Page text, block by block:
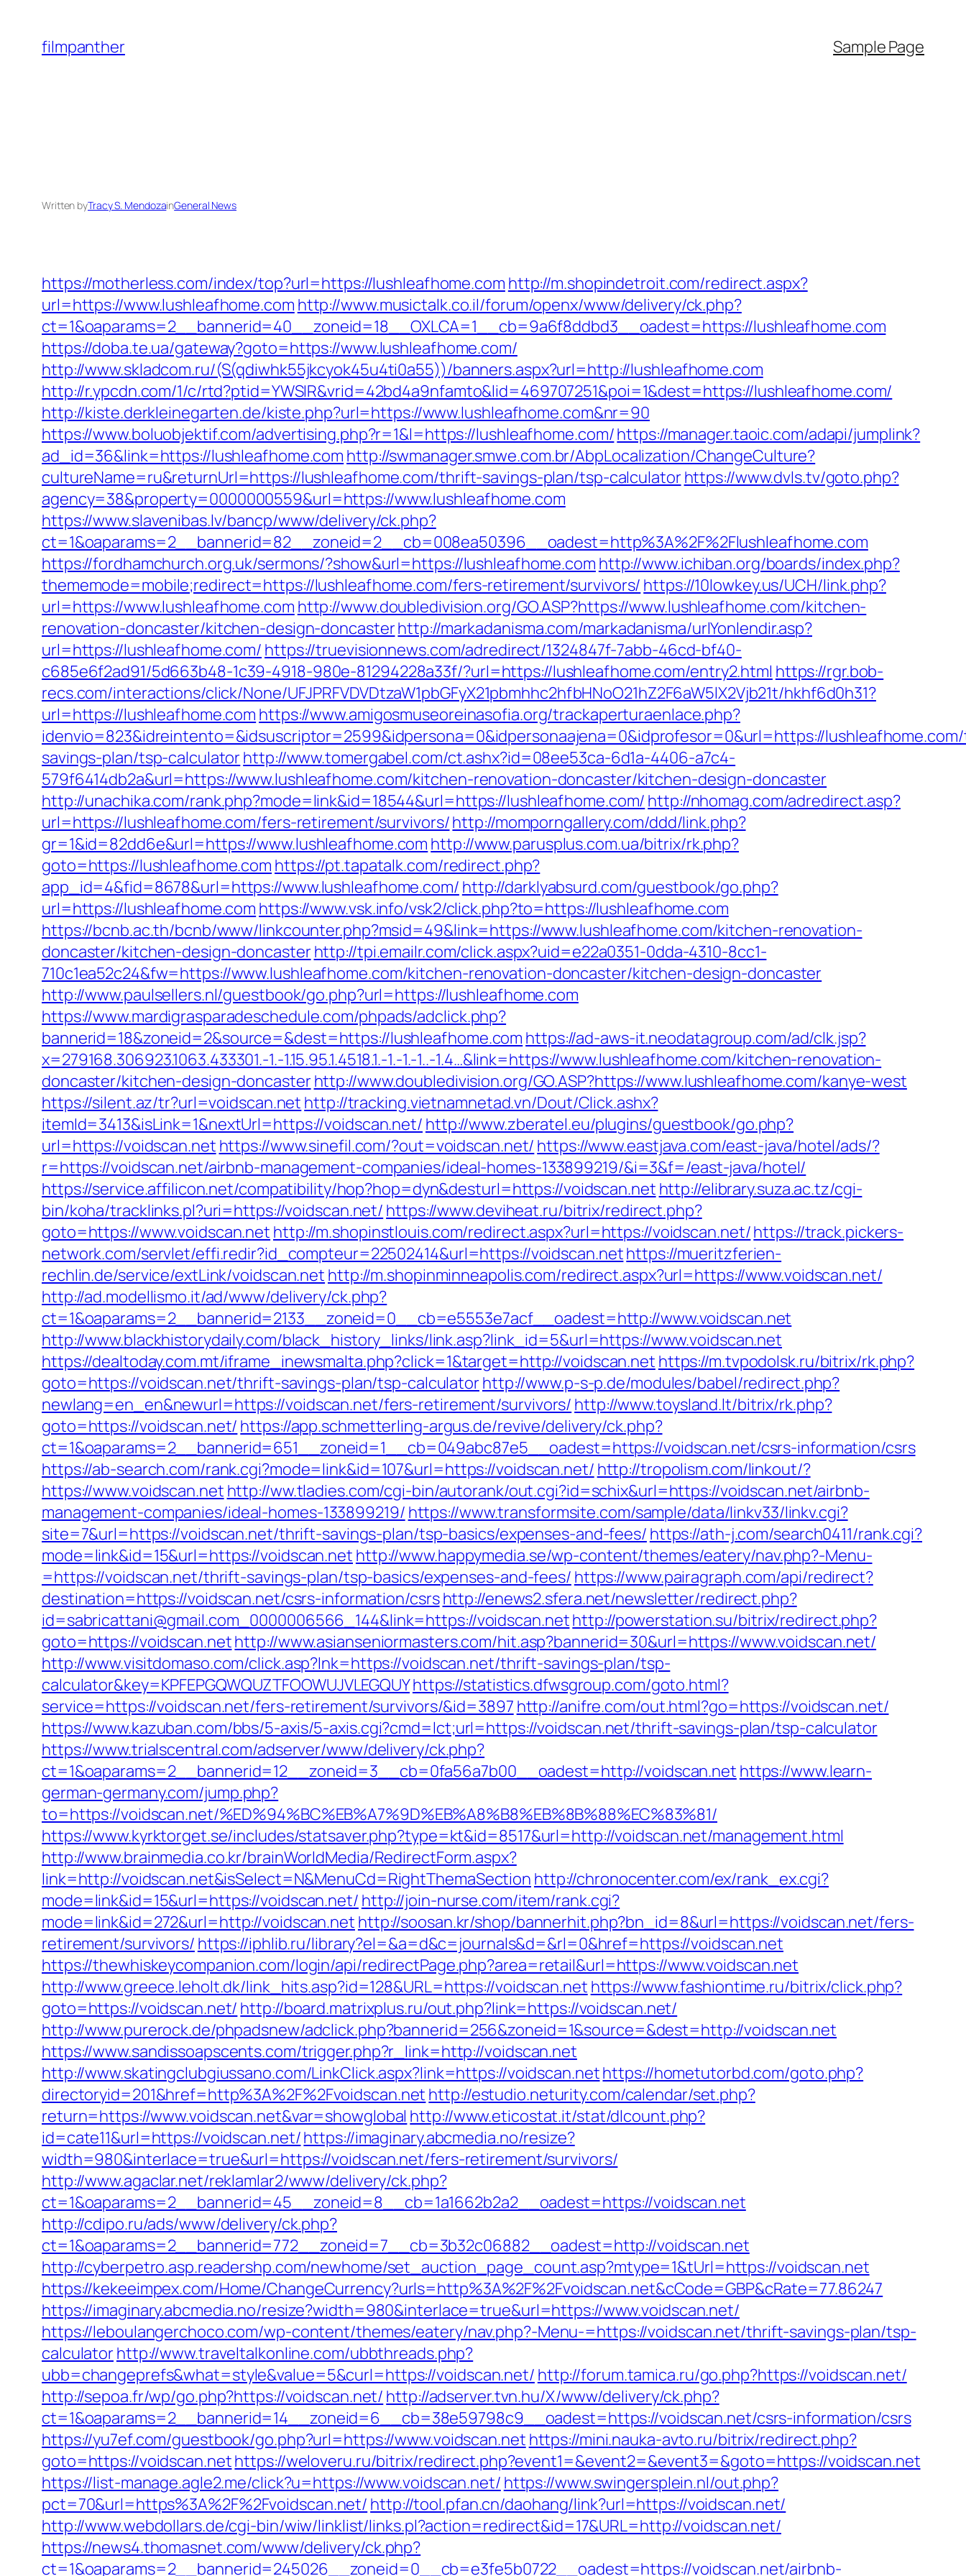
content
filmpanther Sample Page
Written byTracy S. MendozainGeneral News
https://motherless.com/index/top?url=https://lushleafhome.com http://m.shopindetroit.com/redirect.aspx?
url=https://www.lushleafhome.com http://www.musictalk.co.il/forum/openx/www/delivery/ck.php?
ct=1&oaparams=2__bannerid=40__zoneid=18__OXLCA=1__cb=9a6f8ddbd3__oadest=https://lushleafhome.com
https://doba.te.ua/gateway?goto=https://www.lushleafhome.com/
http://www.skladcom.ru/(S(qdiwhk55jkcyok45u4ti0a55))/banners.aspx?url=http://lushleafhome.com
http://r.ypcdn.com/1/c/rtd?ptid=YWSIR&vrid=42bd4a9nfamto&lid=469707251&poi=1&dest=https://lushleafhome.com/
http://kiste.derkleinegarten.de/kiste.php?url=https://www.lushleafhome.com&nr=90
https://www.boluobjektif.com/advertising.php?r=1&l=https://lushleafhome.com/https://manager.taoic.com/adapi/jumplink?
ad_id=36&link=https://lushleafhome.com http://swmanager.smwe.com.br/AbpLocalization/ChangeCulture?
cultureName=ru&returnUrl=https://lushleafhome.com/thrift-savings-plan/tsp-calculatorhttps://www.dvls.tv/goto.php?
agency=38&property=0000000559&url=https://www.lushleafhome.com
https://www.slavenibas.lv/bancp/www/delivery/ck.php?
ct=1&oaparams=2__bannerid=82__zoneid=2__cb=008ea50396__oadest=http%3A%2F%2Flushleafhome.com
https://fordhamchurch.org.uk/sermons/?show&url=https://lushleafhome.com http://www.ichiban.org/boards/index.php?
thememode=mobile;redirect=https://lushleafhome.com/fers-retirement/survivors/ https://10lowkey.us/UCH/link.php?
url=https://www.lushleafhome.com http://www.doubledivision.org/GO.ASP?https://www.lushleafhome.com/kitchen-
renovation-doncaster/kitchen-design-doncasterhttp://markadanisma.com/markadanisma/urlYonlendir.asp?
url=https://lushleafhome.com/ https://truevisionnews.com/adredirect/1324847f-7abb-46cd-bf40-
c685e6f2ad91/5d663b48-1c39-4918-980e-81294228a33f/?url=https://lushleafhome.com/entry2.html https://rgr.bob-
recs.com/interactions/click/None/UFJPRFVDVDtzaW1pbGFyX21pbmhhc2hfbHNoO21hZ2F6aW5lX2Vjb21t/hkhf6d0h31?
url=https://lushleafhome.com https://www.amigosmuseoreinasofia.org/trackaperturaenlace.php?
idenvio=823&idreintento=&idsuscriptor=2599&idpersona=0&idpersonaajena=0&idprofesor=0&url=https://
savings-plan/tsp-calculatorhttp://www.tomergabel.com/ct.ashx?id=08ee53ca-6d1a-4406-a7c4-
579f6414db2a&url=https://www.lushleafhome.com/kitchen-renovation-doncaster/kitchen-design-doncaster
http://unachika.com/rank.php?mode=link&id=18544&url=https://lushleafhome.com/ http://nhomag.com/adredirect.asp?
url=https://lushleafhome.com/fers-retirement/survivors/http://momporngallery.com/ddd/link.php?
gr=1&id=82dd6e&url=https://www.lushleafhome.com http://www.parusplus.com.ua/bitrix/rk.php?
goto=https://lushleafhome.com https://pt.tapatalk.com/redirect.php?
app_id=4&fid=8678&url=https://www.lushleafhome.com/ http://darklyabsurd.com/guestbook/go.php?
url=https://lushleafhome.com https://www.vsk.info/vsk2/click.php?to=https://lushleafhome.com
https://bcnb.ac.th/bcnb/www/linkcounter.php?msid=49&link=https://www.lushleafhome.com/kitchen-renovation-
doncaster/kitchen-design-doncasterhttp://tpi.emailr.com/click.aspx?uid=e22a0351-0dda-4310-8cc1-
710c1ea52c24&fw=https://www.lushleafhome.com/kitchen-renovation-doncaster/kitchen-design-doncaster
http://www.paulsellers.nl/guestbook/go.php?url=https://lushleafhome.com
https://www.mardigrasparadeschedule.com/phpads/adclick.php?
bannerid=18&zoneid=2&source=&dest=https://lushleafhome.com https://ad-aws-it.neodatagroup.com/ad/clk.jsp?
x=279168.306923.1063.433301.-1.-1.15.95.1.4518.1.-1.-1.-1..-1.4…&link=https://www.lushleafhome.com/kitchen-renovation-
doncaster/kitchen-design-doncasterhttp://www.doubledivision.org/GO.ASP?https://www.lushleafhome.com/kanye-west
https://silent.az/tr?url=voidscan.net http://tracking.vietnamnetad.vn/Dout/Click.ashx?
itemId=3413&isLink=1&nextUrl=https://voidscan.net/ http://www.zberatel.eu/plugins/guestbook/go.php?
url=https://voidscan.net https://www.sinefil.com/?out=voidscan.net/ https://www.eastjava.com/east-java/hotel/ads/?
r=https://voidscan.net/airbnb-management-companies/ideal-homes-133899219/&i=3&f=/east-java/hotel/
https://service.affilicon.net/compatibility/hop?hop=dyn&desturl=https://voidscan.net http://elibrary.suza.ac.tz/cgi-
bin/koha/tracklinks.pl?uri=https://voidscan.net/ https://www.deviheat.ru/bitrix/redirect.php?
goto=https://www.voidscan.net http://m.shopinstlouis.com/redirect.aspx?url=https://voidscan.net/https://track.pickers-
network.com/servlet/effi.redir?id_compteur=22502414&url=https://voidscan.nethttps://mueritzferien-
rechlin.de/service/extLink/voidscan.net http://m.shopinminneapolis.com/redirect.aspx?url=https://www.voidscan.net/
http://ad.modellismo.it/ad/www/delivery/ck.php?
ct=1&oaparams=2__bannerid=2133__zoneid=0__cb=e5553e7acf__oadest=http://www.voidscan.net
http://www.blackhistorydaily.com/black_history_links/link.asp?link_id=5&url=https://www.voidscan.net
https://dealtoday.com.mt/iframe_inewsmalta.php?click=1&target=http://voidscan.net https://m.tvpodolsk.ru/bitrix/rk.php?
goto=https://voidscan.net/thrift-savings-plan/tsp-calculatorhttp://www.p-s-p.de/modules/babel/redirect.php?
newlang=en_en&newurl=https://voidscan.net/fers-retirement/survivors/ http://www.toysland.lt/bitrix/rk.php?
goto=https://voidscan.net/ https://app.schmetterling-argus.de/revive/delivery/ck.php?
ct=1&oaparams=2__bannerid=651__zoneid=1__cb=049abc87e5__oadest=https://voidscan.net/csrs-information/csrs
https://ab-search.com/rank.cgi?mode=link&id=107&url=https://voidscan.net/ http://tropolism.com/linkout/?
https://www.voidscan.net http://ww.tladies.com/cgi-bin/autorank/out.cgi?id=schix&url=https://voidscan.net/airbnb-
management-companies/ideal-homes-133899219/ https://www.transformsite.com/sample/data/linkv33/linkv.cgi?
site=7&url=https://voidscan.net/thrift-savings-plan/tsp-basics/expenses-and-fees/ https://ath-j.com/search0411/rank.cgi?
mode=link&id=15&url=https://voidscan.net http://www.happymedia.se/wp-content/themes/eatery/nav.php?-Menu-
=https://voidscan.net/thrift-savings-plan/tsp-basics/expenses-and-fees/ https://www.pairagraph.com/api/redirect?
destination=https://voidscan.net/csrs-information/csrshttp://enews2.sfera.net/newsletter/redirect.php?
id=sabricattani@gmail.com_0000006566_144&link=https://voidscan.nethttp://powerstation.su/bitrix/redirect.php?
goto=https://voidscan.nethttp://www.asianseniormasters.com/hit.asp?bannerid=30&url=https://www.voidscan.net/
http://www.visitdomaso.com/click.asp?lnk=https://voidscan.net/thrift-savings-plan/tsp-
calculator&key=KPFEPGQWQUZTFOOWUJVLEGQUYhttps://statistics.dfwsgroup.com/goto.html?
service=https://voidscan.net/fers-retirement/survivors/&id=3897 http://anifre.com/out.html?go=https://voidscan.net/
https://www.kazuban.com/bbs/5-axis/5-axis.cgi?cmd=lct;url=https://voidscan.net/thrift-savings-plan/tsp-calculator
https://www.trialscentral.com/adserver/www/delivery/ck.php?
ct=1&oaparams=2__bannerid=12__zoneid=3__cb=0fa56a7b00__oadest=http://voidscan.net https://www.learn-
german-germany.com/jump.php?
to=https://voidscan.net/%ED%94%BC%EB%A7%9D%EB%A8%B8%EB%8B%88%EC%83%81/
https://www.kyrktorget.se/includes/statsaver.php?type=kt&id=8517&url=http://voidscan.net/management.html
http://www.brainmedia.co.kr/brainWorldMedia/RedirectForm.aspx?
link=http://voidscan.net&isSelect=N&MenuCd=RightThemaSection http://chronocenter.com/ex/rank_ex.cgi?
mode=link&id=15&url=https://voidscan.net/ http://join-nurse.com/item/rank.cgi?
mode=link&id=272&url=http://voidscan.net http://soosan.kr/shop/bannerhit.php?bn_id=8&url=https://voidscan.net/fers-
retirement/survivors/ https://iphlib.ru/library?el=&a=d&c=journals&d=&rl=0&href=https://voidscan.net
https://thewhiskeycompanion.com/login/api/redirectPage.php?area=retail&url=https://www.voidscan.net
http://www.greece.leholt.dk/link_hits.asp?id=128&URL=https://voidscan.net https://www.fashiontime.ru/bitrix/click.php?
goto=https://voidscan.net/ http://board.matrixplus.ru/out.php?link=https://voidscan.net/
http://www.purerock.de/phpadsnew/adclick.php?bannerid=256&zoneid=1&source=&dest=http://voidscan.net
https://www.sandissoapscents.com/trigger.php?r_link=http://voidscan.net
http://www.skatingclubgiussano.com/LinkClick.aspx?link=https://voidscan.nethttps://hometutorbd.com/goto.php?
directoryid=201&href=http%3A%2F%2Fvoidscan.net http://estudio.neturity.com/calendar/set.php?
return=https://www.voidscan.net&var=showglobal http://www.eticostat.it/stat/dlcount.php?
id=cate11&url=https://voidscan.net/https://imaginary.abcmedia.no/resize?
width=980&interlace=true&url=https://voidscan.net/fers-retirement/survivors/
http://www.agaclar.net/reklamlar2/www/delivery/ck.php?
ct=1&oaparams=2__bannerid=45__zoneid=8__cb=1a1662b2a2__oadest=https://voidscan.net
http://cdipo.ru/ads/www/delivery/ck.php?
ct=1&oaparams=2__bannerid=772__zoneid=7__cb=3b32c06882__oadest=http://voidscan.net
http://cyberpetro.asp.readershp.com/newhome/set_auction_page_count.asp?mtype=1&tUrl=https://voidscan.net
https://kekeeimpex.com/Home/ChangeCurrency?urls=http%3A%2F%2Fvoidscan.net&cCode=GBP&cRate=77.86247
https://imaginary.abcmedia.no/resize?width=980&interlace=true&url=https://www.voidscan.net/
https://leboulangerchoco.com/wp-content/themes/eatery/nav.php?-Menu-=https://voidscan.net/thrift-savings-plan/tsp-
calculatorhttp://www.traveltalkonline.com/ubbthreads.php?
ubb=changeprefs&what=style&value=5&curl=https://voidscan.net/ http://forum.tamica.ru/go.php?https://voidscan.net/
http://sepoa.fr/wp/go.php?https://voidscan.net/ http://adserver.tvn.hu/X/www/delivery/ck.php?
ct=1&oaparams=2__bannerid=14__zoneid=6__cb=38e59798c9__oadest=https://voidscan.net/csrs-information/csrs
https://yu7ef.com/guestbook/go.php?url=https://www.voidscan.net https://mini.nauka-avto.ru/bitrix/redirect.php?
goto=https://voidscan.nethttps://weloveru.ru/bitrix/redirect.php?event1=&event2=&event3=&goto=https://voidscan.net
https://list-manage.agle2.me/click?u=https://www.voidscan.net/ https://www.swingersplein.nl/out.php?
pct=70&url=https%3A%2F%2Fvoidscan.net/ http://tool.pfan.cn/daohang/link?url=https://voidscan.net/
http://www.webdollars.de/cgi-bin/wiw/linklist/links.pl?action=redirect&id=17&URL=http://voidscan.net/
https://news4.thomasnet.com/www/delivery/ck.php?
ct=1&oaparams=2__bannerid=245026__zoneid=0__cb=e3fe5b0722__oadest=https://voidscan.net/airbnb-